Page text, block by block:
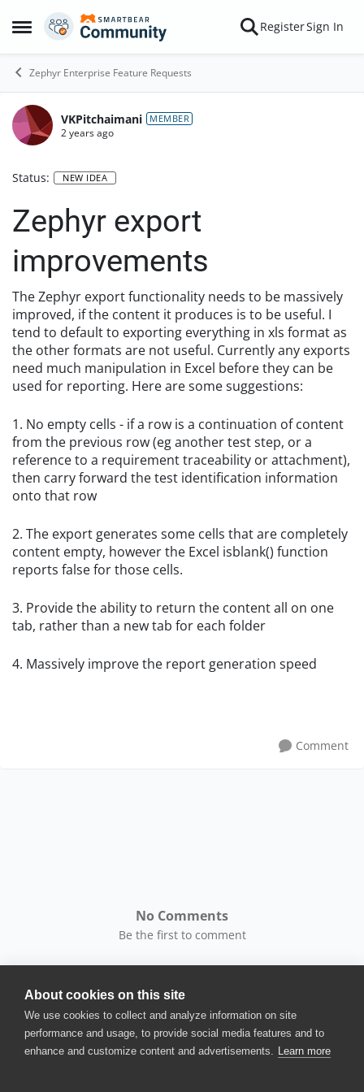
About cookies on this site
We use cookies to collect and analyze information on site
performance and usage, to provide social media features and to
enhance and customize content and advertisements. Learn more
Open Side Menu
Skip to content RegisterSign In
Zephyr Enterprise Feature Requests
VKPitchaimani MEMBER
2 years ago
Status: NEW IDEA
Zephyr export
improvements
The Zephyr export functionality needs to be massively
improved, if the content it produces is to be useful. I
tend to default to exporting everything in xls format as
the other formats are not useful. Currently any exports
need much manipulation in Excel before they can be
used for reporting. Here are some suggestions:
1. No empty cells - if a row is a continuation of content
from the previous row (eg another test step, or a
reference to a requirement traceability or attachment),
then carry forward the test identification information
onto that row
2. The export generates some cells that are completely
content empty, however the Excel isblank() function
reports false for those cells.
3. Provide the ability to return the content all on one
tab, rather than a new tab for each folder
4. Massively improve the report generation speed
Comment
No Comments
Be the first to comment
© 2025 SmartBear Software. All